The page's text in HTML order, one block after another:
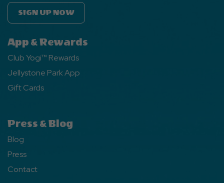
SIGN UP NOW
App & Rewards
Club Yogi™ Rewards
Jellystone Park App
Gift Cards
Press & Blog
Blog
Press
Contact